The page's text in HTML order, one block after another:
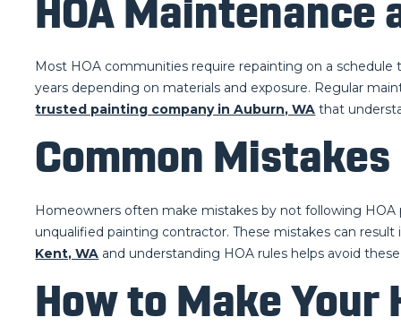
HOA Maintenance
Most HOA communities require repainting on a
years depending on materials and exposure. Regular
trusted painting company in Auburn, WA that
Common
Homeowners often make mistakes by not following HOA
unqualified painting contractor. These mistakes can
Kent, WA and understanding HOA rules helps avoid these
How to Make